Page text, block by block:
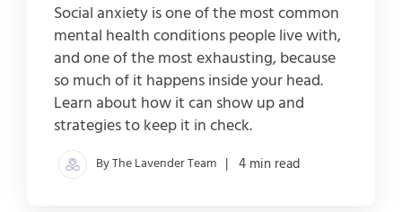
Social anxiety is one of the most common
mental health conditions people live with,
and one of the most exhausting, because
so much of it happens inside your head.
Learn about how it can show up and
strategies to keep it in check.
By The Lavender Team | 4 min read